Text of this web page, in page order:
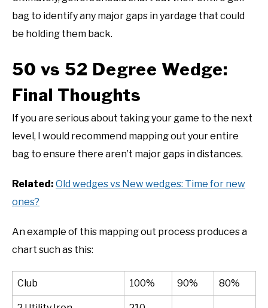
bag to identify any major gaps in yardage that could
be holding them back.
50 vs 52 Degree Wedge:
Final Thoughts
If you are serious about taking your game to the next
level, I would recommend mapping out your entire
bag to ensure there aren’t major gaps in distances.
Related: Old wedges vs New wedges: Time for new
ones?
An example of this mapping out process produces a
chart such as this:
Club 100% 90% 80%